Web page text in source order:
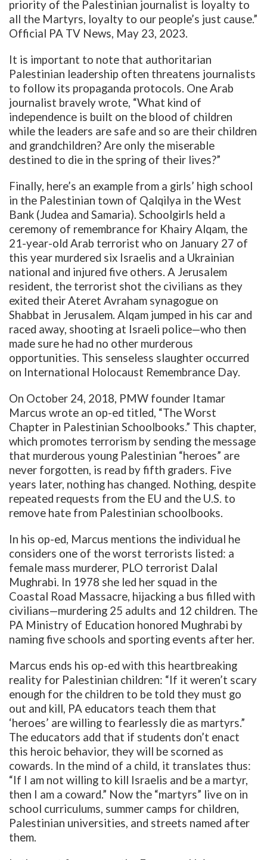
priority of the Palestinian journalist is loyalty to
all the Martyrs, loyalty to our people’s just cause.”
Official PA TV News, May 23, 2023.
It is important to note that authoritarian
Palestinian leadership often threatens journalists
to follow its propaganda protocols. One Arab
journalist bravely wrote, “What kind of
independence is built on the blood of children
while the leaders are safe and so are their children
and grandchildren? Are only the miserable
destined to die in the spring of their lives?”
Finally, here’s an example from a girls’ high school
in the Palestinian town of Qalqilya in the West
Bank (Judea and Samaria). Schoolgirls held a
ceremony of remembrance for Khairy Alqam, the
21-year-old Arab terrorist who on January 27 of
this year murdered six Israelis and a Ukrainian
national and injured five others. A Jerusalem
resident, the terrorist shot the civilians as they
exited their Ateret Avraham synagogue on
Shabbat in Jerusalem. Alqam jumped in his car and
raced away, shooting at Israeli police—who then
made sure he had no other murderous
opportunities. This senseless slaughter occurred
on International Holocaust Remembrance Day.
On October 24, 2018, PMW founder Itamar
Marcus wrote an op-ed titled, “The Worst
Chapter in Palestinian Schoolbooks.” This chapter,
which promotes terrorism by sending the message
that murderous young Palestinian “heroes” are
never forgotten, is read by fifth graders. Five
years later, nothing has changed. Nothing, despite
repeated requests from the EU and the U.S. to
remove hate from Palestinian schoolbooks.
In his op-ed, Marcus mentions the individual he
considers one of the worst terrorists listed: a
female mass murderer, PLO terrorist Dalal
Mughrabi. In 1978 she led her squad in the
Coastal Road Massacre, hijacking a bus filled with
civilians—murdering 25 adults and 12 children. The
PA Ministry of Education honored Mughrabi by
naming five schools and sporting events after her.
Marcus ends his op-ed with this heartbreaking
reality for Palestinian children: “If it weren’t scary
enough for the children to be told they must go
out and kill, PA educators teach them that
‘heroes’ are willing to fearlessly die as martyrs.”
The educators add that if students don’t enact
this heroic behavior, they will be scorned as
cowards. In the mind of a child, it translates thus:
“If I am not willing to kill Israelis and be a martyr,
then I am a coward.” Now the “martyrs” live on in
school curriculums, summer camps for children,
Palestinian universities, and streets named after
them.